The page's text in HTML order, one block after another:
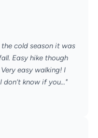
cold season it was
Easy hike though
easy walking! I
know if you..."